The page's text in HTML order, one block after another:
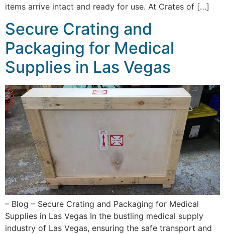
items arrive intact and ready for use. At Crates of […]
Secure Crating and
Packaging for Medical
Supplies in Las Vegas
– Blog – Secure Crating and Packaging for Medical
Supplies in Las Vegas In the bustling medical supply
industry of Las Vegas, ensuring the safe transport and